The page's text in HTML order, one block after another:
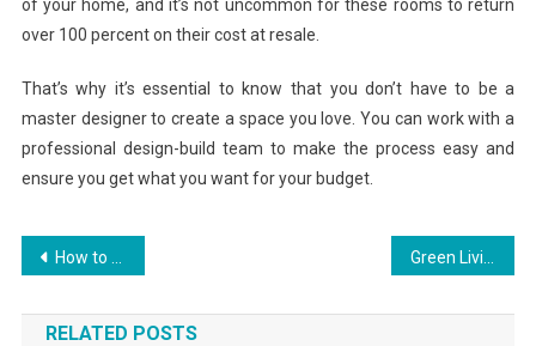
of your home, and it’s not uncommon for these rooms to return
over 100 percent on their cost at resale.
That’s why it’s essential to know that you don’t have to be a
master designer to create a space you love. You can work with a
professional design-build team to make the process easy and
ensure you get what you want for your budget.
Post
navigation
How to Properly Invest a Roof
RELATED POSTS